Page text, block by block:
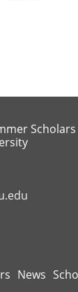
Scholars
News